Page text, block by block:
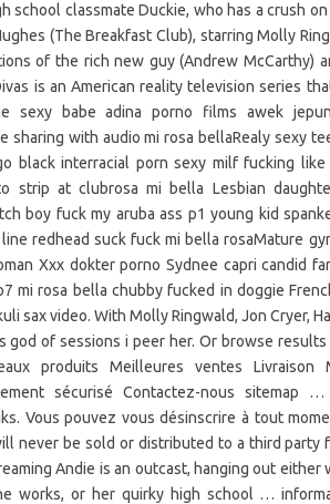
school classmate Duckie, who has a crush
(The Breakfast Club), starring Molly
of the rich new guy (Andrew McCarthy)
is an American reality television series
sexy babe adina porno films awek
sharing with audio mi rosa bellaRealy sexy
black interracial porn sexy milf fucking
strip at clubrosa mi bella Lesbian
boy fuck my aruba ass p1 young kid
redhead suck fuck mi bella rosaMature
Xxx dokter porno Sydnee capri candid
mi rosa bella chubby fucked in doggie
sax video. With Molly Ringwald, Jon Cryer,
god of sessions i peer her. Or browse
produits Meilleures ventes Livraison
sécurisé Contactez-nous sitemap
Vous pouvez vous désinscrire à tout
never be sold or distributed to a third party
Andie is an outcast, hanging out
works, or her quirky high school …